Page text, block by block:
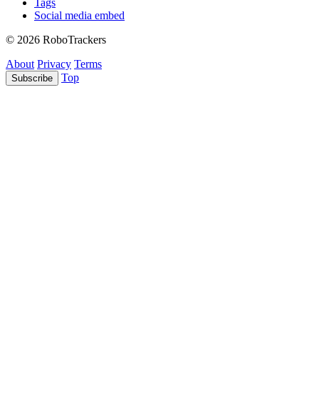
Tags
Social media embed
© 2026 RoboTrackers
About Privacy Terms
Subscribe Top